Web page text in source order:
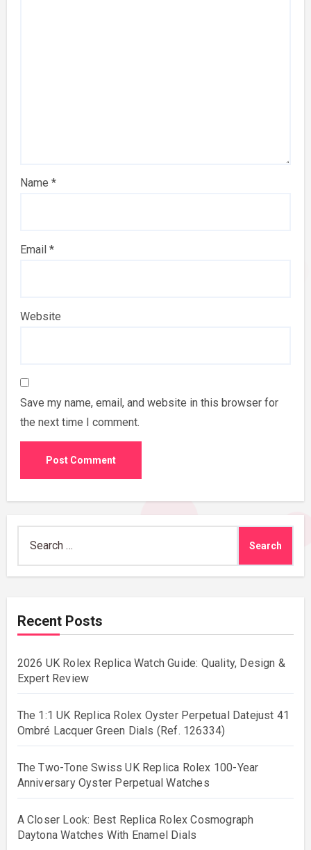
Name *
Email *
Website
Save my name, email, and website in this browser for
the next time I comment.
for:
Recent Posts
2026 UK Rolex Replica Watch Guide: Quality, Design &
Expert Review
The 1:1 UK Replica Rolex Oyster Perpetual Datejust 41
Ombré Lacquer Green Dials (Ref. 126334)
The Two-Tone Swiss UK Replica Rolex 100-Year
Anniversary Oyster Perpetual Watches
A Closer Look: Best Replica Rolex Cosmograph
Daytona Watches With Enamel Dials